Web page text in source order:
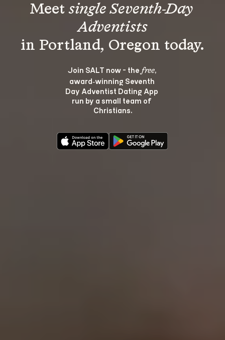
Meet single Seventh-Day
Adventists
Join SALT now - the free,
award‑winning Seventh
Day Adventist Dating App
run by a small team of
Christians.